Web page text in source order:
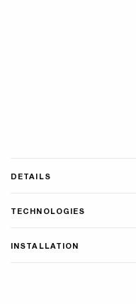
DETAILS
TECHNOLOGIES
INSTALLATION